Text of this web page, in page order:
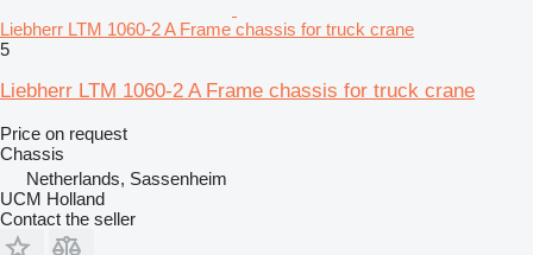
Liebherr LTM 1060-2 A Frame chassis for truck crane
5
Liebherr LTM 1060-2 A Frame chassis for truck crane
Price on request
Chassis
Netherlands, Sassenheim
UCM Holland
Contact the seller